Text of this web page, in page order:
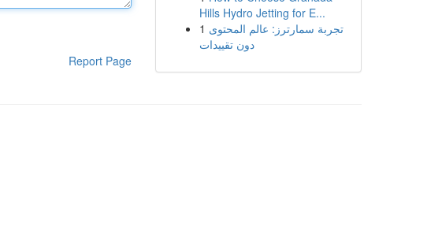
Report Page
Hills Hydro Jetting for E...
1 تجربة سمارترز: عالم المحتوى
دون تقييدات